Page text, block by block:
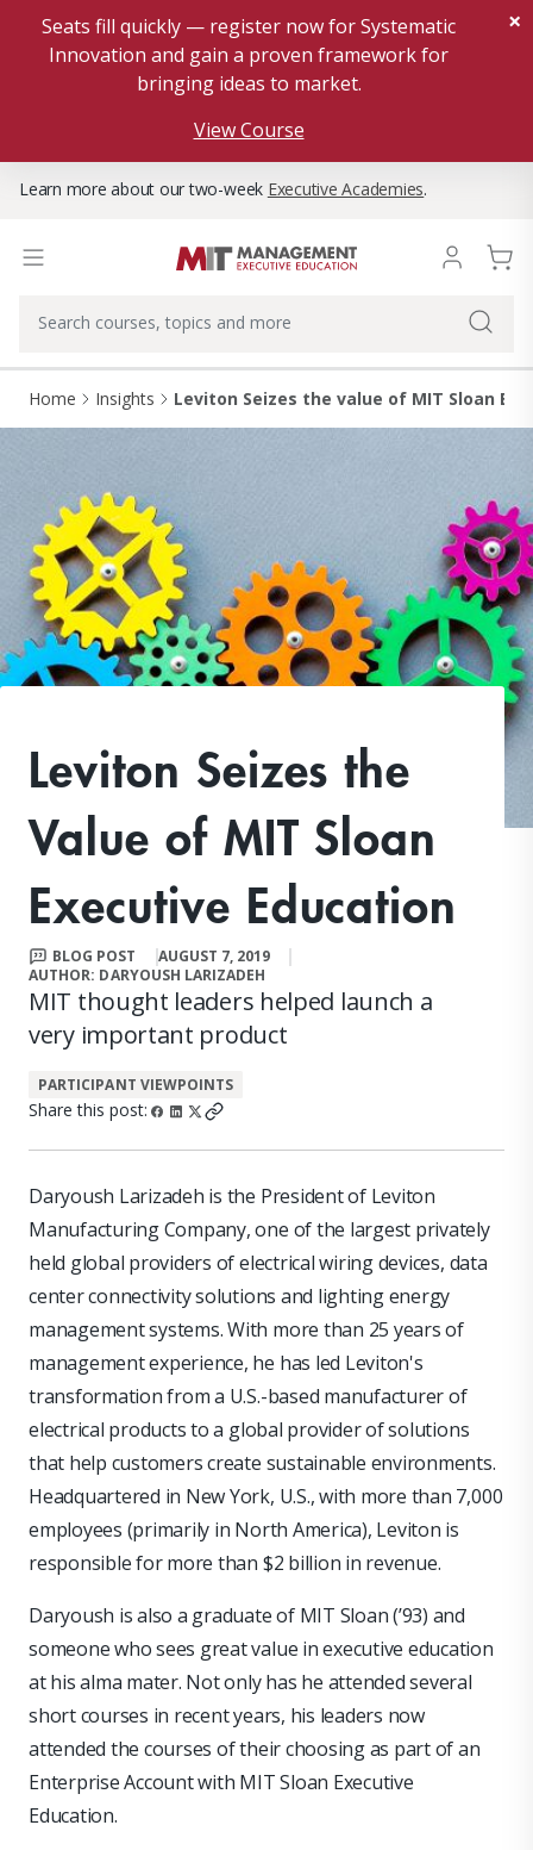
Seats fill quickly — register now for Systematic
Innovation and gain a proven framework for
bringing ideas to market.
View Course
×
Learn more about our two-week Executive Academies.
Home Insights Leviton Seizes the value of MIT Sloan
Leviton Seizes the
Value of MIT Sloan
Executive Education
BLOG POST
AUGUST 7, 2019
AUTHOR: DARYOUSH LARIZADEH
MIT thought leaders helped launch a
very important product
PARTICIPANT VIEWPOINTS
Share this post:
Daryoush Larizadeh is the President of Leviton
Manufacturing Company, one of the largest privately
held global providers of electrical wiring devices, data
center connectivity solutions and lighting energy
management systems. With more than 25 years of
management experience, he has led Leviton's
transformation from a U.S.-based manufacturer of
electrical products to a global provider of solutions
that help customers create sustainable environments.
Headquartered in New York, U.S., with more than 7,000
employees (primarily in North America), Leviton is
responsible for more than $2 billion in revenue.
Daryoush is also a graduate of MIT Sloan (’93) and
someone who sees great value in executive education
at his alma mater. Not only has he attended several
short courses in recent years, his leaders now
attended the courses of their choosing as part of an
Enterprise Account with MIT Sloan Executive
Education.